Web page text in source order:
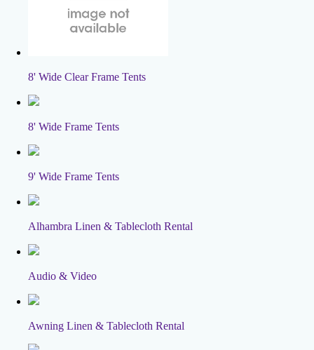
8' Wide Clear Frame Tents
8' Wide Frame Tents
9' Wide Frame Tents
Alhambra Linen & Tablecloth Rental
Audio & Video
Awning Linen & Tablecloth Rental